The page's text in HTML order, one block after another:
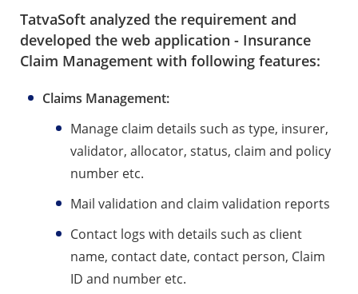
TatvaSoft analyzed the requirement and
developed the web application - Insurance
Claim Management with following features:
Claims Management:
Manage claim details such as type, insurer,
validator, allocator, status, claim and policy
number etc.
Mail validation and claim validation reports
Contact logs with details such as client
name, contact date, contact person, Claim
ID and number etc.